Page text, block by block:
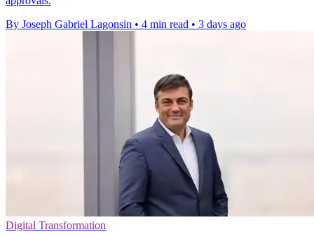
By Joseph Gabriel Lagonsin • 4 min read • 3 days ago
Digital Transformation